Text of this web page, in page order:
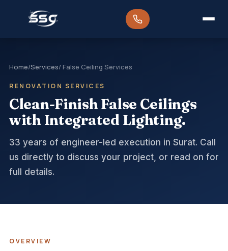
Home/Services/ False Ceiling Services
RENOVATION SERVICES
Clean-Finish False Ceilings
with Integrated Lighting.
33 years of engineer-led execution in Surat. Call
us directly to discuss your project, or read on for
full details.
OVERVIEW